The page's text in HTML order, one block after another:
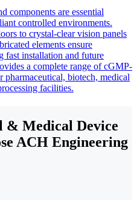
components are essential
controlled environments.
to crystal-clear vision panels
elements ensure
fast installation and future
a complete range of cGMP-
pharmaceutical, biotech, medical
facilities.
& Medical Device
ACH Engineering